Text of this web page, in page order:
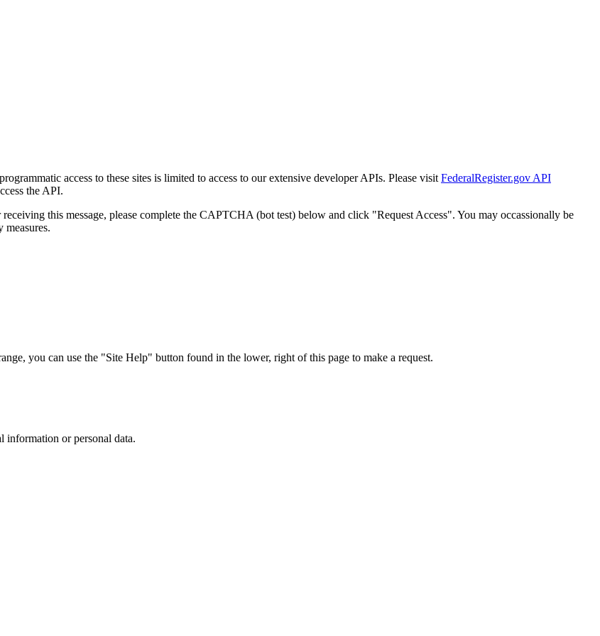
access to these sites is limited to access to our extensive developer APIs. Please visit FederalRegister.gov API
the API.
this message, please complete the CAPTCHA (bot test) below and click "Request Access". You may occassionally be
you can use the "Site Help" button found in the lower, right of this page to make a request.
information or personal data.